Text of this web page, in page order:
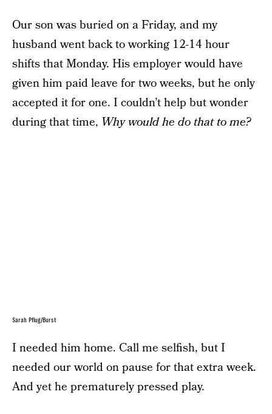
Our son was buried on a Friday, and my
husband went back to working 12-14 hour
shifts that Monday. His employer would have
given him paid leave for two weeks, but he only
accepted it for one. I couldn’t help but wonder
during that time, Why would he do that to me?
Sarah Pflug/Burst
I needed him home. Call me selfish, but I
needed our world on pause for that extra week.
And yet he prematurely pressed play.